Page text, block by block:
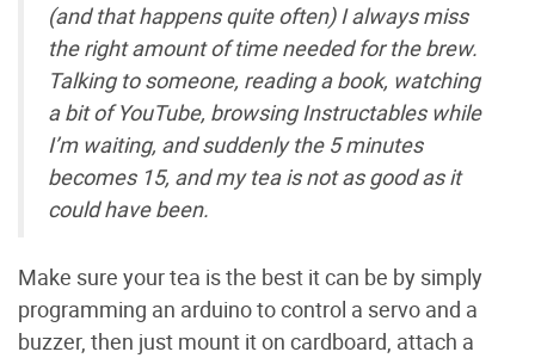
(and that happens quite often) I always miss
the right amount of time needed for the brew.
Talking to someone, reading a book, watching
a bit of YouTube, browsing Instructables while
I’m waiting, and suddenly the 5 minutes
becomes 15, and my tea is not as good as it
could have been.
Make sure your tea is the best it can be by simply
programming an arduino to control a servo and a
buzzer, then just mount it on cardboard, attach a